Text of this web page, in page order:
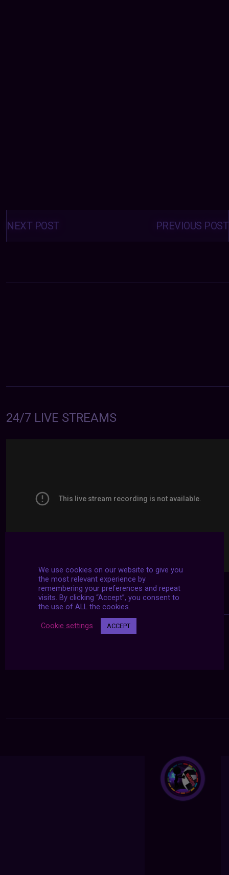
Posts
navigation PREVIOUS POST
NEXT POST
24/7 LIVE STREAMS
We use cookies on our website to give you
the most relevant experience by
remembering your preferences and repeat
visits. By clicking “Accept”, you consent to
the use of ALL the cookies.
Cookie settings ACCEPT